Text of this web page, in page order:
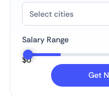
Salary Range
$0